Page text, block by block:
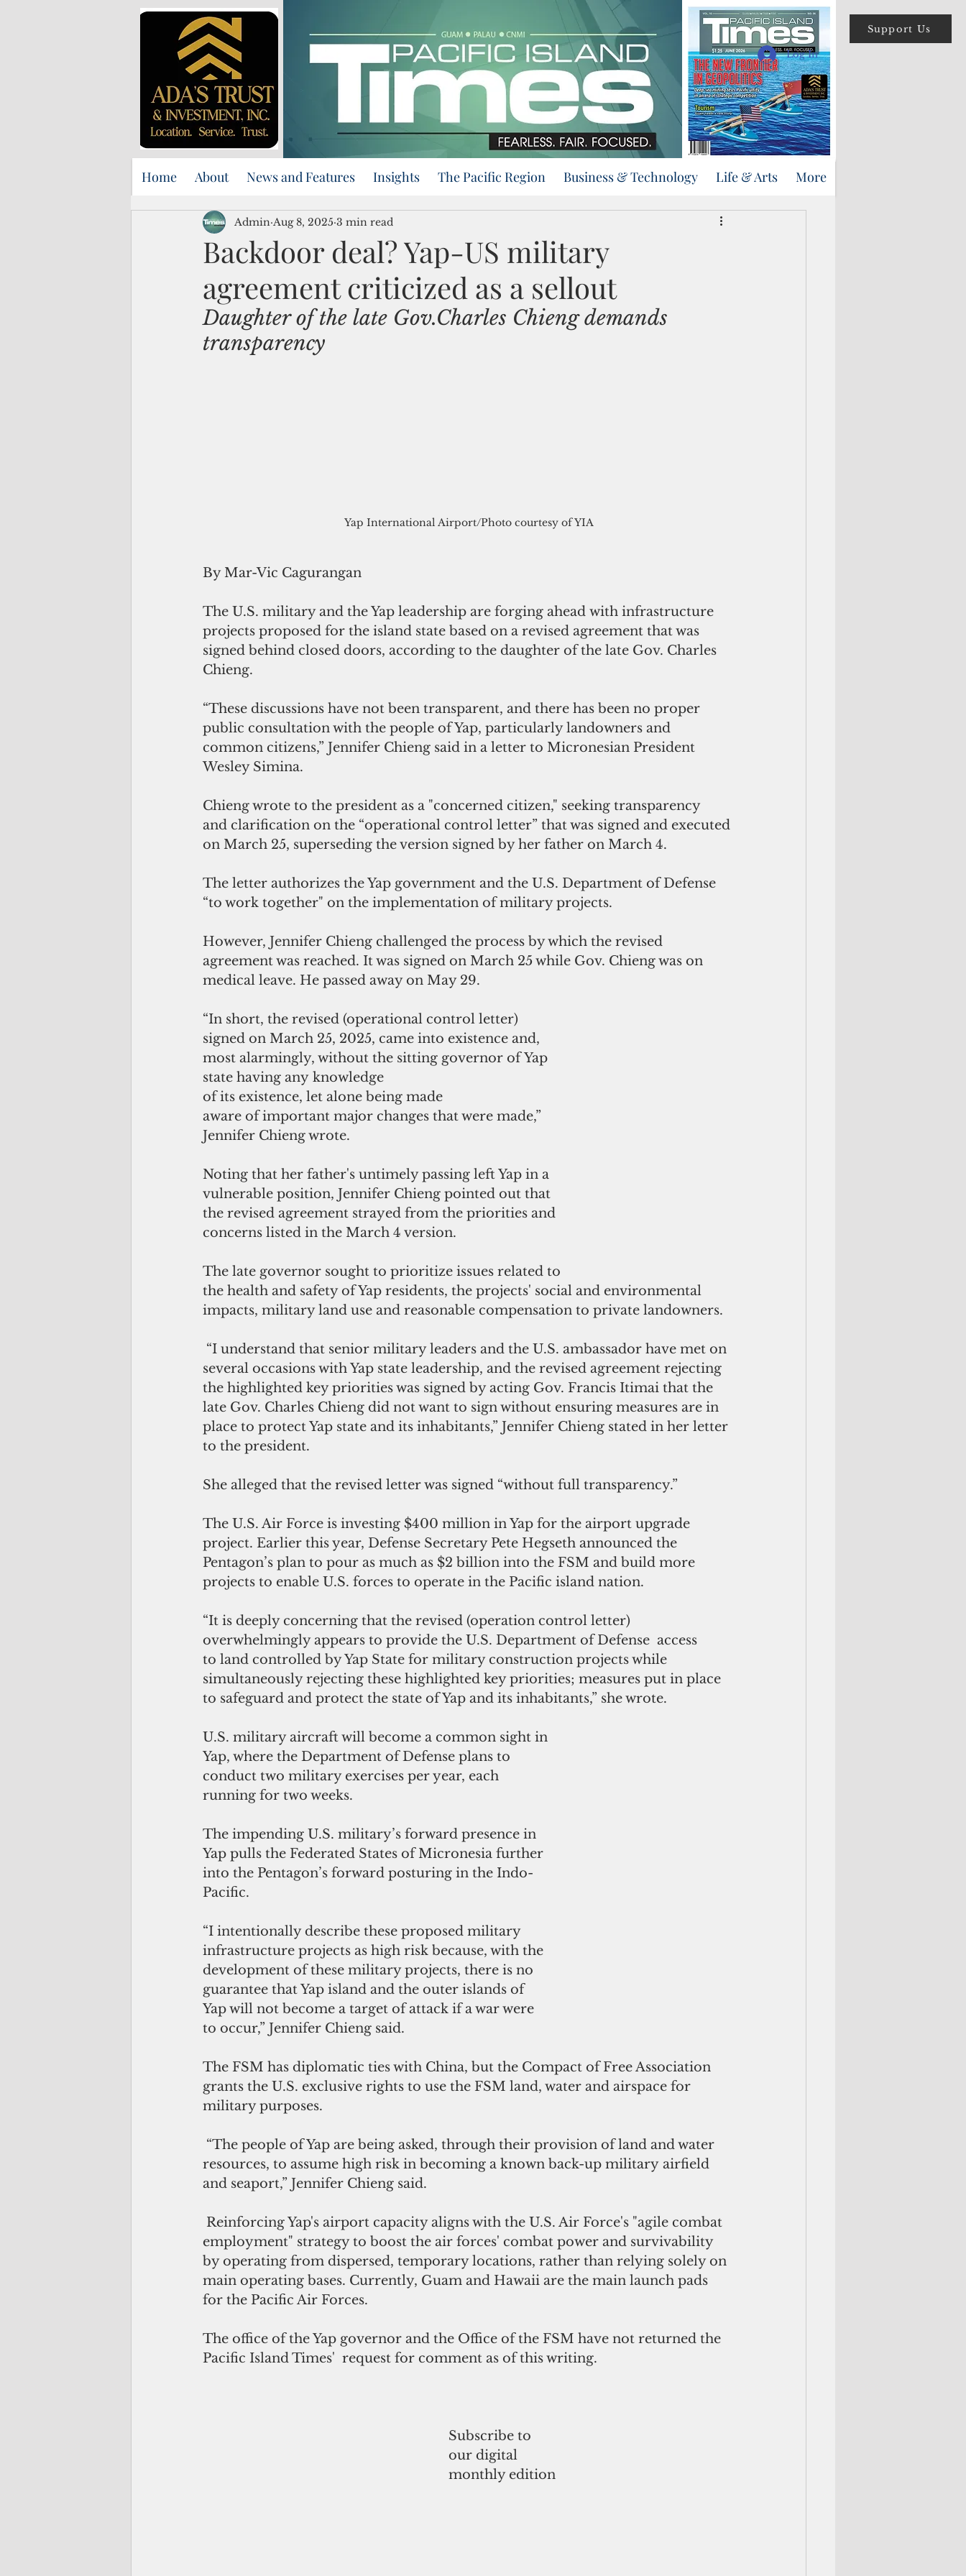
Support Us
Log In
Home About News and Features Insights The Pacific Region Business & Technology Life & Arts More
Backdoor deal? Yap-US military
agreement criticized as a sellout
Admin Aug 8, 2025 3 min read
Daughter of the late Gov.Charles Chieng demands
transparency
Yap International Airport/Photo courtesy of YIA
By Mar-Vic Cagurangan
The U.S. military and the Yap leadership are forging ahead with infrastructure
projects proposed for the island state based on a revised agreement that was
signed behind closed doors, according to the daughter of the late Gov. Charles
Chieng.
“These discussions have not been transparent, and there has been no proper
public consultation with the people of Yap, particularly landowners and
common citizens,” Jennifer Chieng said in a letter to Micronesian President
Wesley Simina.
Chieng wrote to the president as a "concerned citizen," seeking transparency
and clarification on the “operational control letter” that was signed and executed
on March 25, superseding the version signed by her father on March 4.
The letter authorizes the Yap government and the U.S. Department of Defense
“to work together" on the implementation of military projects.
However, Jennifer Chieng challenged the process by which the revised
agreement was reached. It was signed on March 25 while Gov. Chieng was on
medical leave. He passed away on May 29.
“In short, the revised (operational control letter)
signed on March 25, 2025, came into existence and,
most alarmingly, without the sitting governor of Yap
state having any knowledge
of its existence, let alone being made
aware of important major changes that were made,”
Jennifer Chieng wrote.
Noting that her father's untimely passing left Yap in a
vulnerable position, Jennifer Chieng pointed out that
the revised agreement strayed from the priorities and
concerns listed in the March 4 version.
The late governor sought to prioritize issues related to
the health and safety of Yap residents, the projects' social and environmental
impacts, military land use and reasonable compensation to private landowners.
“I understand that senior military leaders and the U.S. ambassador have met on
several occasions with Yap state leadership, and the revised agreement rejecting
the highlighted key priorities was signed by acting Gov. Francis Itimai that the
late Gov. Charles Chieng did not want to sign without ensuring measures are in
place to protect Yap state and its inhabitants,” Jennifer Chieng stated in her letter
to the president.
She alleged that the revised letter was signed “without full transparency.”
The U.S. Air Force is investing $400 million in Yap for the airport upgrade
project. Earlier this year, Defense Secretary Pete Hegseth announced the
Pentagon’s plan to pour as much as $2 billion into the FSM and build more
projects to enable U.S. forces to operate in the Pacific island nation.
“It is deeply concerning that the revised (operation control letter)
overwhelmingly appears to provide the U.S. Department of Defense  access
to land controlled by Yap State for military construction projects while
simultaneously rejecting these highlighted key priorities; measures put in place
to safeguard and protect the state of Yap and its inhabitants,” she wrote.
U.S. military aircraft will become a common sight in
Yap, where the Department of Defense plans to
conduct two military exercises per year, each
running for two weeks.
The impending U.S. military’s forward presence in
Yap pulls the Federated States of Micronesia further
into the Pentagon’s forward posturing in the Indo-
Pacific.
“I intentionally describe these proposed military
infrastructure projects as high risk because, with the
development of these military projects, there is no
guarantee that Yap island and the outer islands of
Yap will not become a target of attack if a war were
to occur,” Jennifer Chieng said.
The FSM has diplomatic ties with China, but the Compact of Free Association
grants the U.S. exclusive rights to use the FSM land, water and airspace for
military purposes.
“The people of Yap are being asked, through their provision of land and water
resources, to assume high risk in becoming a known back-up military airfield
and seaport,” Jennifer Chieng said.
Reinforcing Yap's airport capacity aligns with the U.S. Air Force's "agile combat
employment" strategy to boost the air forces' combat power and survivability
by operating from dispersed, temporary locations, rather than relying solely on
main operating bases. Currently, Guam and Hawaii are the main launch pads
for the Pacific Air Forces.
The office of the Yap governor and the Office of the FSM have not returned the
Pacific Island Times'  request for comment as of this writing.
Subscribe to
our digital
monthly edition